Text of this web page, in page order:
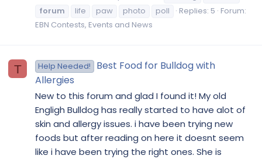
forum
life paw photo poll Replies: 5 Forum:
EBN Contests, Events and News
T Help Needed!
Best Food for Bulldog with
Allergies
New to this forum and glad I found it! My old
Engligh Bulldog has really started to have alot of
skin and allergy issues. i have been trying new
foods but after reading on here it doesnt seem
like i have been trying the right ones. She is